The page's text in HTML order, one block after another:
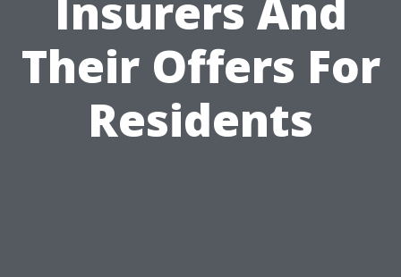
Insurers And
Their Offers For
Residents